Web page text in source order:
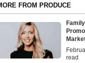
FROM PRODUCE
read